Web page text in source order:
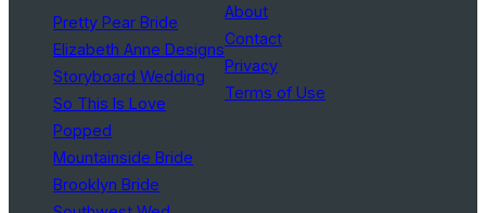
Pretty Pear Bride
Elizabeth Anne Designs
Storyboard Wedding
So This Is Love
Popped
Mountainside Bride
Brooklyn Bride
About
Contact
Privacy
Terms of Use